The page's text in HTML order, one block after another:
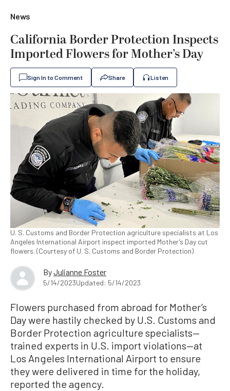
News
California Border Protection Inspects
Imported Flowers for Mother’s Day
Sign In to Comment Share Listen
U. S. Customs and Border Protection agriculture specialists at Los
Angeles International Airport inspect imported Mother’s Day cut
flowers. (Courtesy of U. S. Customs and Border Protection)
ByJulianne Foster
5/14/2023Updated: 5/14/2023
Flowers purchased from abroad for Mother’s
Day were hastily checked by U.S. Customs and
Border Protection agriculture specialists—
trained experts in U.S. import violations—at
Los Angeles International Airport to ensure
they were delivered in time for the holiday,
reported the agency.